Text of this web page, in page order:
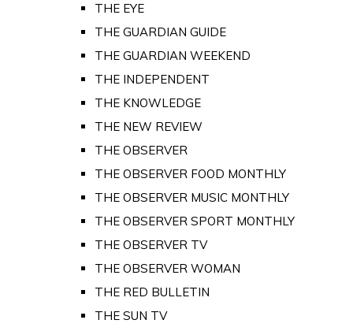
THE EYE
THE GUARDIAN GUIDE
THE GUARDIAN WEEKEND
THE INDEPENDENT
THE KNOWLEDGE
THE NEW REVIEW
THE OBSERVER
THE OBSERVER FOOD MONTHLY
THE OBSERVER MUSIC MONTHLY
THE OBSERVER SPORT MONTHLY
THE OBSERVER TV
THE OBSERVER WOMAN
THE RED BULLETIN
THE SUN TV